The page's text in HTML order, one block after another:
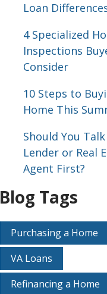
Loan
4 Specialized
Inspections
Consider
10 Steps to
Home This
Should You
Lender or Real
Agent First?
Blog Tags
Purchasing a Home
VA Loans
Refinancing a Home